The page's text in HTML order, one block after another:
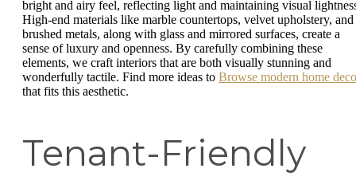
bright and airy feel, reflecting light and maintaining visual
High-end materials like marble countertops, velvet upholstery, and
brushed metals, along with glass and mirrored surfaces, create a
sense of luxury and openness. By carefully combining these
elements, we craft interiors that are both visually stunning and
wonderfully tactile. Find more ideas to Browse modern home
that fits this aesthetic.
Tenant-Friendly